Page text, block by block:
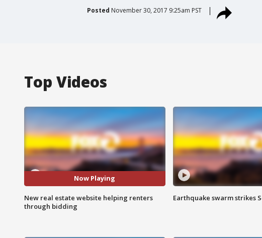
Posted November 30, 2017 9:25am PST
Top Videos
Now Playing
New real estate website helping renters
through bidding
Earthquake swarm strikes